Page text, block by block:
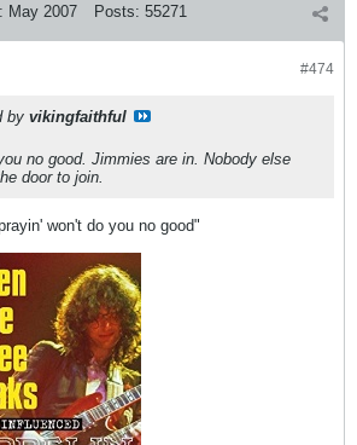
May 2007 Posts: 55271
#474
by vikingfaithful
no good. Jimmies are in. Nobody else
door to join.
won't do you no good"